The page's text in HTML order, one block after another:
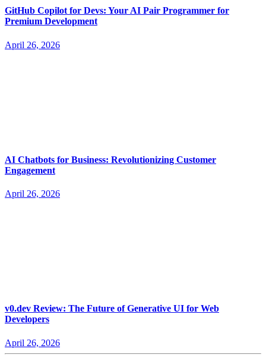
GitHub Copilot for Devs: Your AI Pair Programmer for
Premium Development
April 26, 2026
AI Chatbots for Business: Revolutionizing Customer
Engagement
April 26, 2026
v0.dev Review: The Future of Generative UI for Web
Developers
April 26, 2026